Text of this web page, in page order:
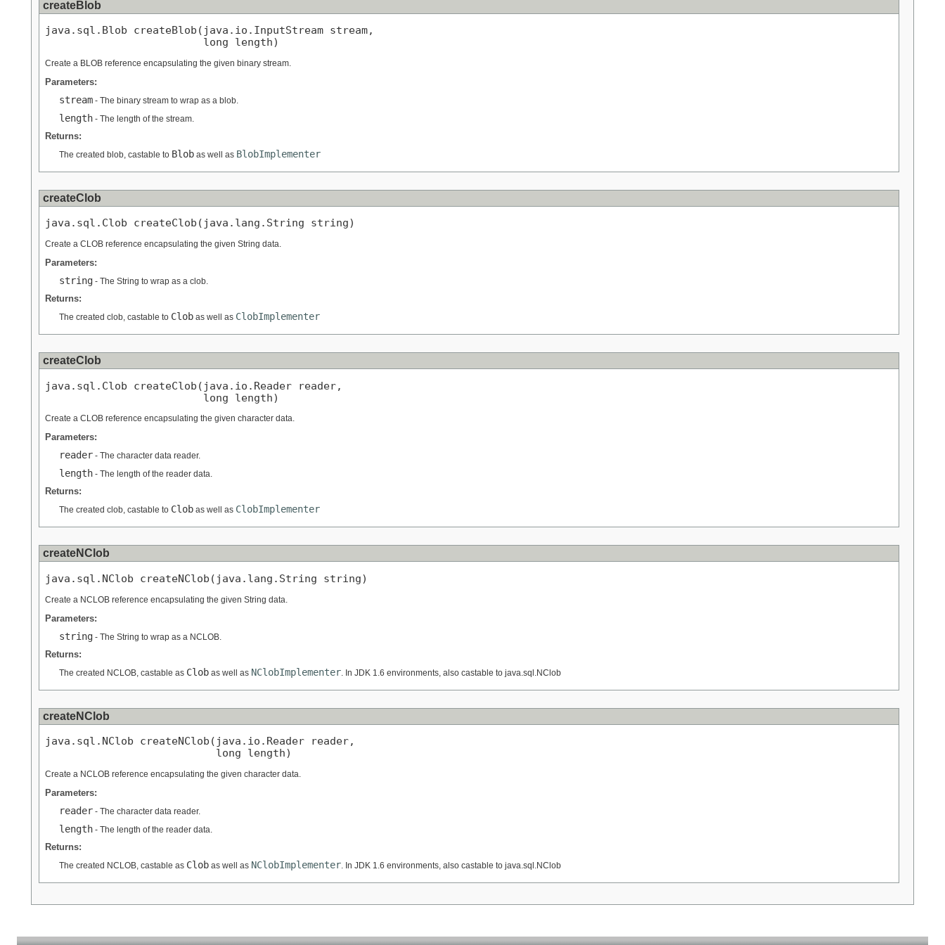
createBlob
java.sql.Blob createBlob(java.io.InputStream stream,
                         long length)
Create a BLOB reference encapsulating the given binary stream.
Parameters:
stream - The binary stream to wrap as a blob.
length - The length of the stream.
Returns:
The created blob, castable to Blob as well as BlobImplementer
createClob
java.sql.Clob createClob(java.lang.String string)
Create a CLOB reference encapsulating the given String data.
Parameters:
string - The String to wrap as a clob.
Returns:
The created clob, castable to Clob as well as ClobImplementer
createClob
java.sql.Clob createClob(java.io.Reader reader,
                         long length)
Create a CLOB reference encapsulating the given character data.
Parameters:
reader - The character data reader.
length - The length of the reader data.
Returns:
The created clob, castable to Clob as well as ClobImplementer
createNClob
java.sql.NClob createNClob(java.lang.String string)
Create a NCLOB reference encapsulating the given String data.
Parameters:
string - The String to wrap as a NCLOB.
Returns:
The created NCLOB, castable as Clob as well as NClobImplementer . In JDK 1.6 environments, also castable to java.sql.NClob
createNClob
java.sql.NClob createNClob(java.io.Reader reader,
                           long length)
Create a NCLOB reference encapsulating the given character data.
Parameters:
reader - The character data reader.
length - The length of the reader data.
Returns:
The created NCLOB, castable as Clob as well as NClobImplementer. In JDK 1.6 environments, also castable to java.sql.NClob